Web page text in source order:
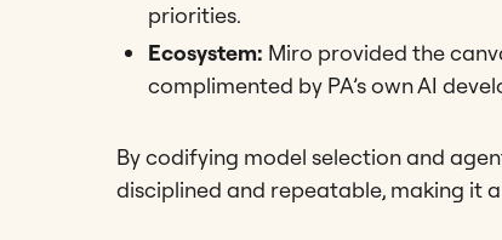
priorities.
Ecosystem: Miro provided the
complimented by PA’s own AI
By codifying model selection and
disciplined and repeatable, making it